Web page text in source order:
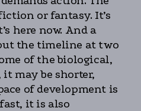
or fantasy. It’s
here now. And a
the timeline at two
of the biological,
may be shorter,
of development is
it is also